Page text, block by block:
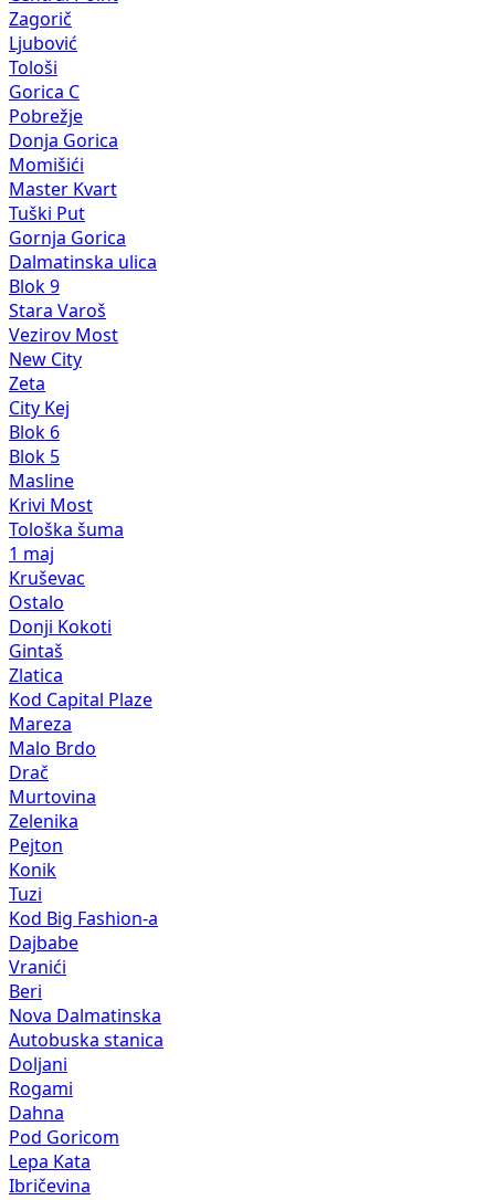
Zagorič
Ljubović
Tološi
Gorica C
Pobrežje
Donja Gorica
Momišići
Master Kvart
Tuški Put
Gornja Gorica
Dalmatinska ulica
Blok 9
Stara Varoš
Vezirov Most
New City
Zeta
City Kej
Blok 6
Blok 5
Masline
Krivi Most
Tološka šuma
1 maj
Kruševac
Ostalo
Donji Kokoti
Gintaš
Zlatica
Kod Capital Plaze
Mareza
Malo Brdo
Drač
Murtovina
Zelenika
Pejton
Konik
Tuzi
Kod Big Fashion-a
Dajbabe
Vranići
Beri
Nova Dalmatinska
Autobuska stanica
Doljani
Rogami
Dahna
Pod Goricom
Lepa Kata
Ibričevina